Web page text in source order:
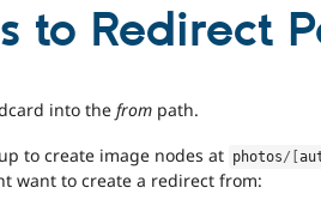
to Redirect
into the from path.
to create image nodes at photos/ [
want to create a redirect from: